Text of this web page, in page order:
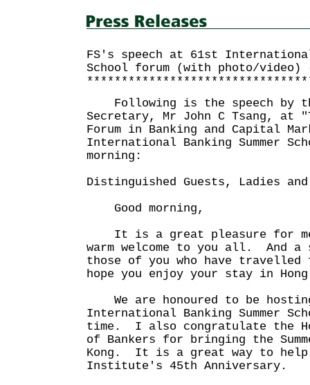
FS's speech at 61st International
School forum (with photo/
Following is the speech by
Secretary, Mr John C Tsang, at
Forum in Banking and Capital
International Banking Summer
morning:
Distinguished Guests, Ladies and
Good morning,
It is a great pleasure for
warm welcome to you all. And a
those of you who have
hope you enjoy your stay in Hong
We are honoured to be
International Banking Summer
time. I also congratulate the
of Bankers for bringing the
Kong. It is a great way to help
Institute's 45th Anniversary.